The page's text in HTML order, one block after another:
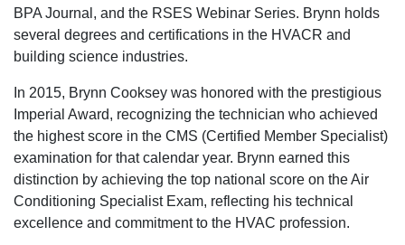
BPA Journal, and the RSES Webinar Series. Brynn holds
several degrees and certifications in the HVACR and
building science industries.
In 2015, Brynn Cooksey was honored with the prestigious
Imperial Award, recognizing the technician who achieved
the highest score in the CMS (Certified Member Specialist)
examination for that calendar year. Brynn earned this
distinction by achieving the top national score on the Air
Conditioning Specialist Exam, reflecting his technical
excellence and commitment to the HVAC profession.